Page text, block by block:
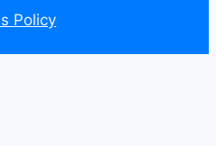
Policy